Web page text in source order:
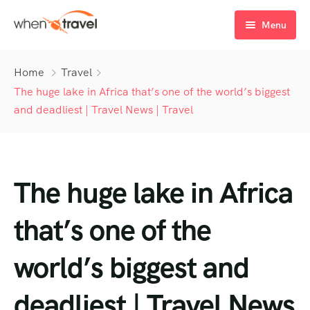
Menu
Tours
Tour List
Tour List – Grid View
Tour List – Right Sidebar
Tour List – Left Sidebar
Tour List – America
Tour Detail – Default
Tour Detail – By Guests
Destination
Destination List – v1
Destination List – v2
Destination List – v3
Destination Detail
Destination Detail – v1
Destination Detail – v2
Activity – Hiking
Activity – Culture
Activity – Beaches
Activity – Family
Sale Off
Blog
FAQ’s
Home
Travel
The huge lake in Africa that’s one of the world’s biggest
and deadliest | Travel News | Travel
The huge lake in Africa
that’s one of the
world’s biggest and